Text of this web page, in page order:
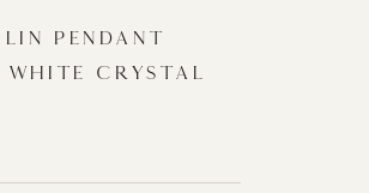
PENDANT
CRYSTAL